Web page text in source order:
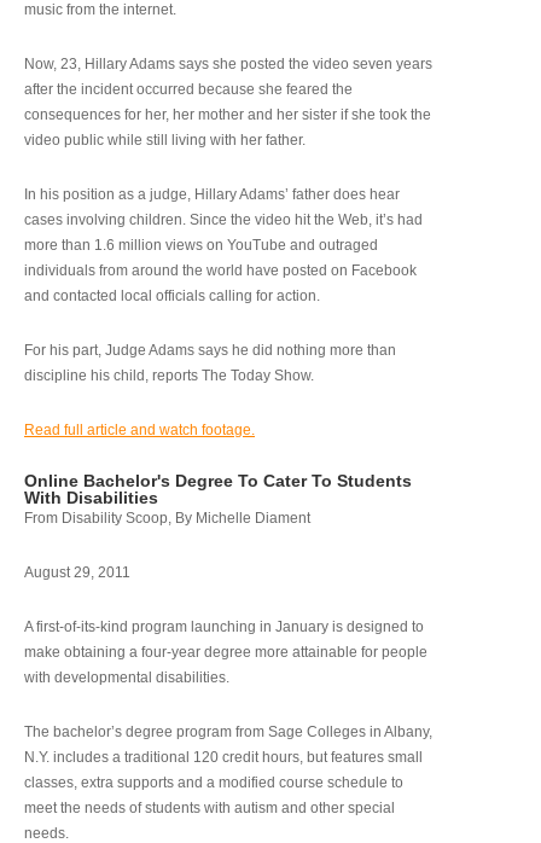
music from the internet.
Now, 23, Hillary Adams says she posted the video seven years
after the incident occurred because she feared the
consequences for her, her mother and her sister if she took the
video public while still living with her father.
In his position as a judge, Hillary Adams’ father does hear
cases involving children. Since the video hit the Web, it’s had
more than 1.6 million views on YouTube and outraged
individuals from around the world have posted on Facebook
and contacted local officials calling for action.
For his part, Judge Adams says he did nothing more than
discipline his child, reports The Today Show.
Read full article and watch footage.
Online Bachelor's Degree To Cater To Students
With Disabilities
From Disability Scoop, By Michelle Diament
August 29, 2011
A first-of-its-kind program launching in January is designed to
make obtaining a four-year degree more attainable for people
with developmental disabilities.
The bachelor’s degree program from Sage Colleges in Albany,
N.Y. includes a traditional 120 credit hours, but features small
classes, extra supports and a modified course schedule to
meet the needs of students with autism and other special
needs.